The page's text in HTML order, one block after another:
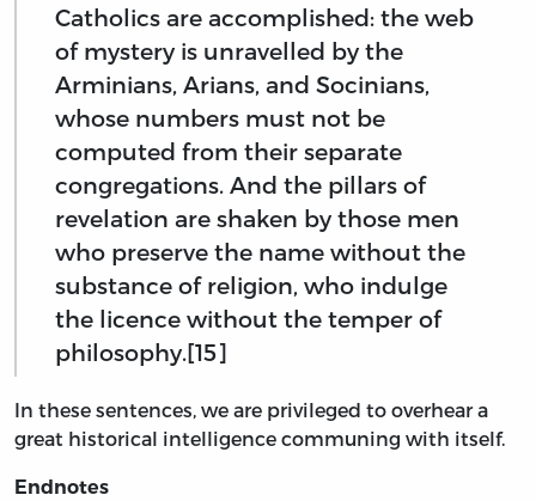
Catholics are accomplished: the web
of mystery is unravelled by the
Arminians, Arians, and Socinians,
whose numbers must not be
computed from their separate
congregations. And the pillars of
revelation are shaken by those men
who preserve the name without the
substance of religion, who indulge
the licence without the temper of
philosophy.[15]
In these sentences, we are privileged to overhear a
great historical intelligence communing with itself.
Endnotes